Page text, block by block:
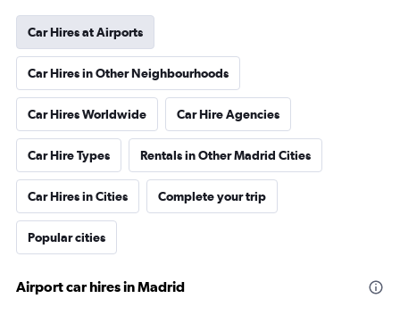
Car Hires at Airports
Car Hires in Other Neighbourhoods
Car Hires Worldwide Car Hire Agencies
Car Hire Types Rentals in Other Madrid Cities
Car Hires in Cities Complete your trip
Popular cities
Airport car hires in Madrid